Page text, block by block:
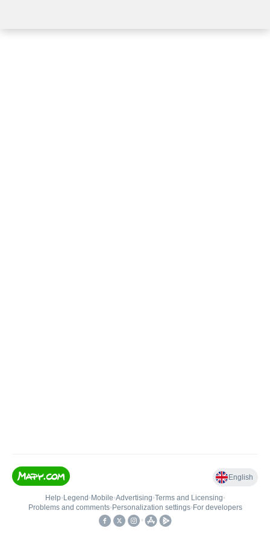
English
Help• Legend • Mobile•Advertising•Terms and Licensing•
Problems and comments• Personalization settings• For developers
•